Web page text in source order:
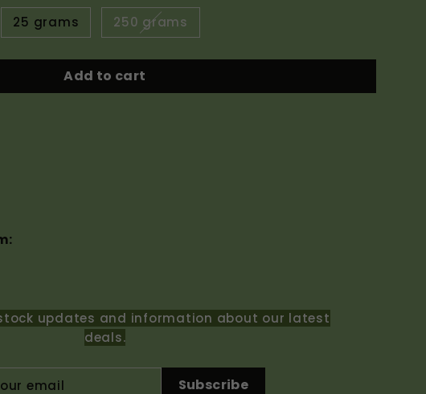
25 grams 250 grams
Add to cart
updates and information about our latest
deals.
Subscribe